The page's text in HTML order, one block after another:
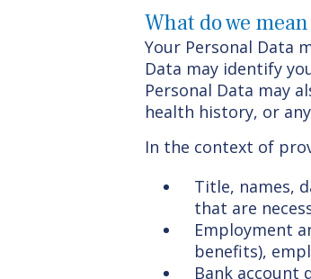
What do we
Your Personal Data
Data may identify
Personal Data may
health history, or
In the context of
Title, names,
that are
Employment
benefits),
Bank account